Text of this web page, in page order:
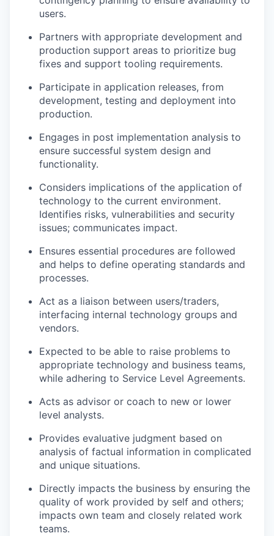
users.
Partners with appropriate development and
production support areas to prioritize bug
fixes and support tooling requirements.
Participate in application releases, from
development, testing and deployment into
production.
Engages in post implementation analysis to
ensure successful system design and
functionality.
Considers implications of the application of
technology to the current environment.
Identifies risks, vulnerabilities and security
issues; communicates impact.
Ensures essential procedures are followed
and helps to define operating standards and
processes.
Act as a liaison between users/traders,
interfacing internal technology groups and
vendors.
Expected to be able to raise problems to
appropriate technology and business teams,
while adhering to Service Level Agreements.
Acts as advisor or coach to new or lower
level analysts.
Provides evaluative judgment based on
analysis of factual information in complicated
and unique situations.
Directly impacts the business by ensuring the
quality of work provided by self and others;
impacts own team and closely related work
teams.